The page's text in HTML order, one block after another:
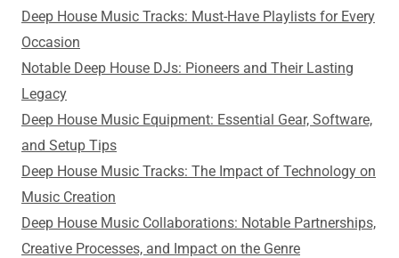
Deep House Music Tracks: Must-Have Playlists for Every
Occasion
Notable Deep House DJs: Pioneers and Their Lasting
Legacy
Deep House Music Equipment: Essential Gear, Software,
and Setup Tips
Deep House Music Tracks: The Impact of Technology on
Music Creation
Deep House Music Collaborations: Notable Partnerships,
Creative Processes, and Impact on the Genre